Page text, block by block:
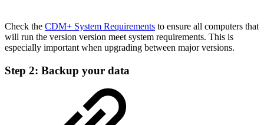
Check the CDM+ System Requirements to ensure all computers that
will run the version version meet system requirements. This is
especially important when upgrading between major versions.
Step 2: Backup your data